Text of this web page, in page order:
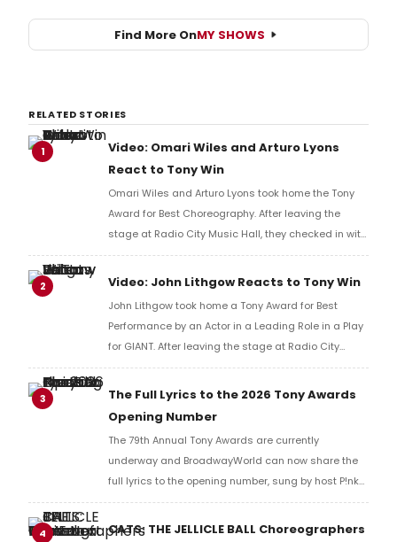
Find More OnMY SHOWS
RELATED STORIES
1
Video: Omari Wiles and Arturo Lyons
React to Tony Win
Omari Wiles and Arturo Lyons took home the Tony
Award for Best Choreography. After leaving the
stage at Radio City Music Hall, they checked in with
BroadwayWorld's Richard Ridge to share their initial
reaction!
2 Video: John Lithgow Reacts to Tony Win
John Lithgow took home a Tony Award for Best
Performance by an Actor in a Leading Role in a Play
for GIANT. After leaving the stage at Radio City
Music Hall, he checked in with BroadwayWorld's
Richard Ridge to share his initial reaction!
3
The Full Lyrics to the 2026 Tony Awards
Opening Number
The 79th Annual Tony Awards are currently
underway and BroadwayWorld can now share the
full lyrics to the opening number, sung by host P!nk
and numerous other performers. Take a look at the
4
CATS: THE JELLICLE BALL Choreographers